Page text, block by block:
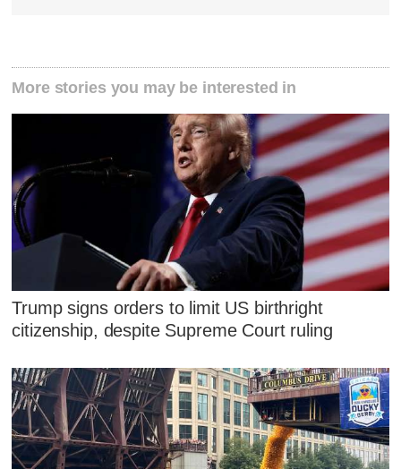
More stories you may be interested in
Trump signs orders to limit US birthright
citizenship, despite Supreme Court ruling